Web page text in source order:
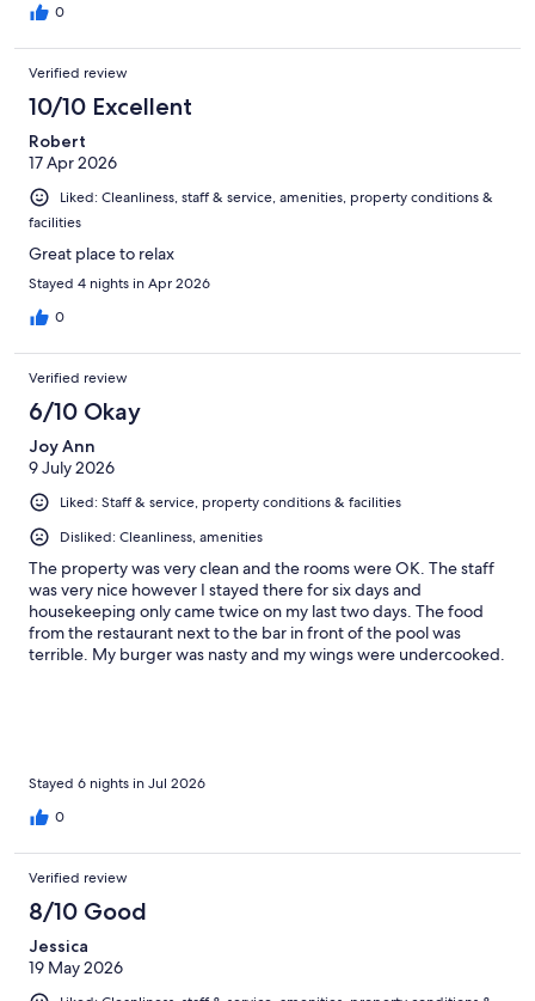
0
Verified review
10/10 Excellent
Robert
17 Apr 2026
Liked: Cleanliness, staff & service, amenities, property conditions &
facilities
Great place to relax
Stayed 4 nights in Apr 2026
0
Verified review
6/10 Okay
Joy Ann
9 July 2026
Liked: Staff & service, property conditions & facilities
Disliked: Cleanliness, amenities
The property was very clean and the rooms were OK. The staff
was very nice however I stayed there for six days and
housekeeping only came twice on my last two days. The food
from the restaurant next to the bar in front of the pool was
terrible. My burger was nasty and my wings were undercooked.
Stayed 6 nights in Jul 2026
0
Verified review
8/10 Good
Jessica
19 May 2026